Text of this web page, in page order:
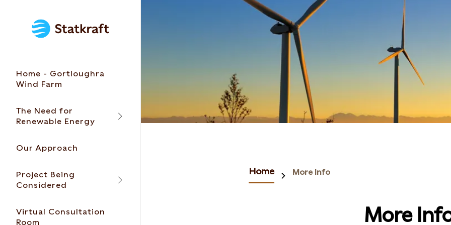
Home - Gortloughra
Wind Farm
The Need for
Renewable Energy
Our Approach
Project Being
Considered
Virtual Consultation
Room
Home More Info
More